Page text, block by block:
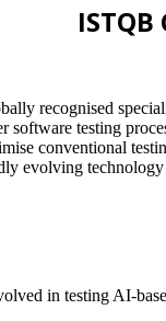
recognised
testing
conventional
evolving technology
in testing AI-